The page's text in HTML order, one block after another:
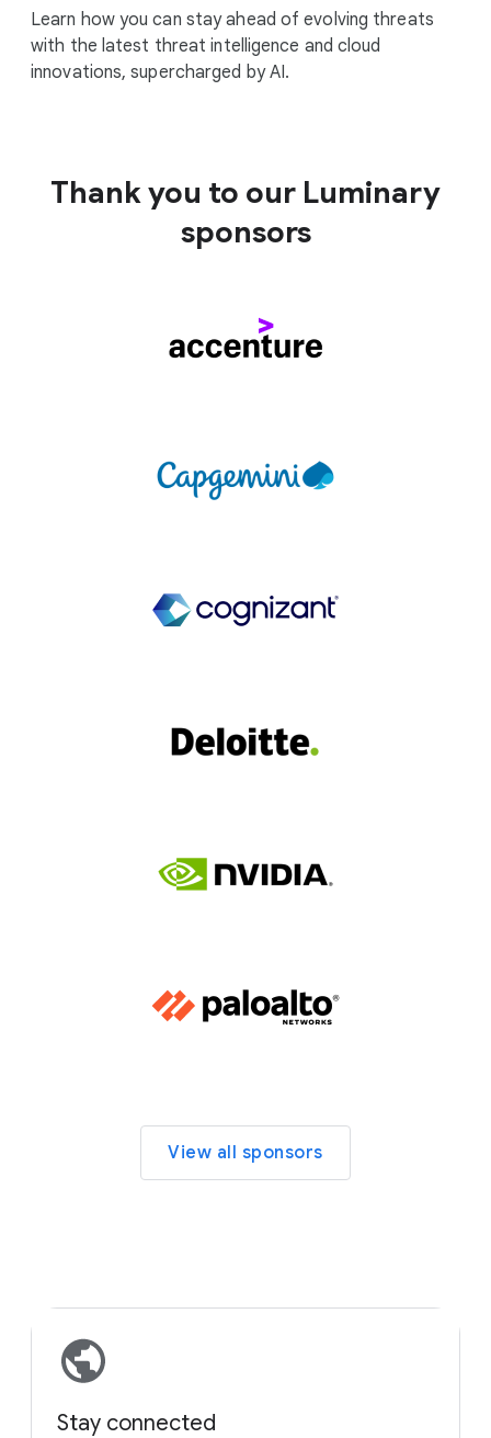
Learn how you can stay ahead of evolving threats
with the latest threat intelligence and cloud
innovations, supercharged by AI.
Thank you to our Luminary
sponsors
View all sponsors
Stay connected